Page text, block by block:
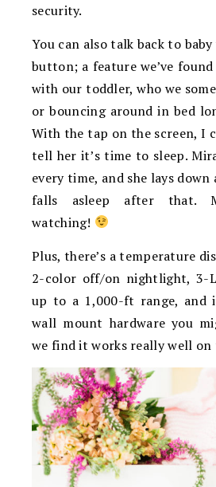
security.
You can also talk back to
button; a feature we’ve
with our toddler, who we
or bouncing around in bed
With the tap on the screen, I
tell her it’s time to sleep.
every time, and she lays
falls asleep after that.
watching!
Plus, there’s a temperature
2-color off/on nightlight, 3-
up to a 1,000-ft range, and
wall mount hardware you
we find it works really well on